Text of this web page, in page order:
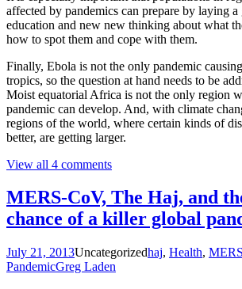
affected by pandemics can prepare by laying
education and new new thinking about what
how to spot them and cope with them.
Finally, Ebola is not the only pandemic
tropics, so the question at hand needs to be
Moist equatorial Africa is not the only region
pandemic can develop. And, with climate
regions of the world, where certain kinds of
better, are getting larger.
View all 4 comments
MERS-CoV, The Haj, and
chance of a killer global
July 21, 2013Uncategorizedhaj, Health,
PandemicGreg Laden